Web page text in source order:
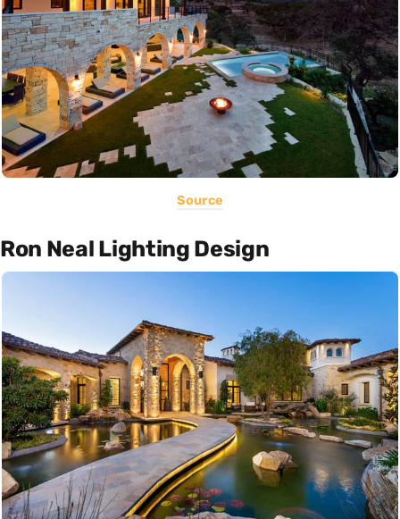
Source
Ron Neal Lighting Design